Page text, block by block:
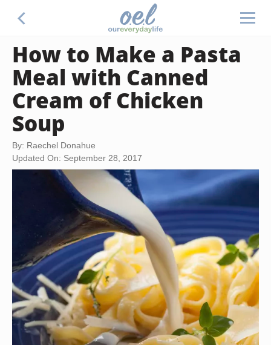
How to Make a Pasta
Meal with Canned
Cream of Chicken
Soup
By: Raechel Donahue
Updated On: September 28, 2017